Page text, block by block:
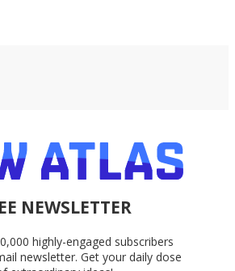
NEWSLETTER
highly-engaged subscribers
newsletter. Get your daily dose